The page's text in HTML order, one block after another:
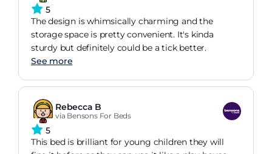
5
The design is whimsically charming and the
storage space is pretty convenient. It's kinda
sturdy but definitely could be a tick better.
See more
Rebecca B
via Bensons For Beds
5
This bed is brilliant for young children they will